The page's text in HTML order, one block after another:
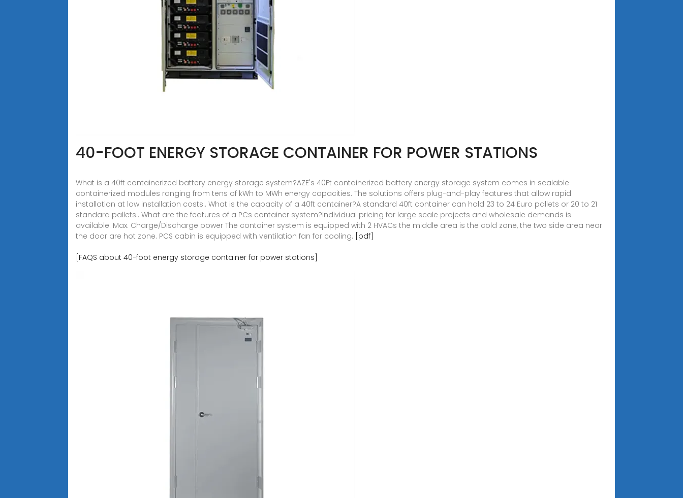
40-FOOT ENERGY STORAGE CONTAINER FOR POWER STATIONS
What is a 40ft containerized battery energy storage system?AZE's 40Ft containerized battery energy storage system comes in scalable
containerized modules ranging from tens of kWh to MWh energy capacities. The solutions offers plug-and-play features that allow rapid
installation at low installation costs.. What is the capacity of a 40ft container?A standard 40ft container can hold 23 to 24 Euro pallets or 20 to 21
standard pallets.. What are the features of a PCs container system?Individual pricing for large scale projects and wholesale demands is
available. Max. Charge/Discharge power The container system is equipped with 2 HVACs the middle area is the cold zone, the two side area near
the door are hot zone. PCS cabin is equipped with ventilation fan for cooling. [pdf]
[FAQS about 40-foot energy storage container for power stations]